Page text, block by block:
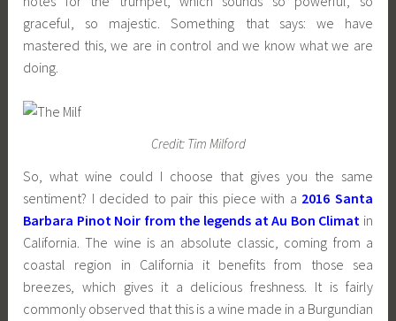
graceful, so majestic. Something that says: we have
mastered this, we are in control and we know what we are
doing.
Credit: Tim Milford
So, what wine could I choose that gives you the same
sentiment? I decided to pair this piece with a 2016 Santa
Barbara Pinot Noir from the legends at Au Bon Climat in
California. The wine is an absolute classic, coming from a
coastal region in California it benefits from those sea
breezes, which gives it a delicious freshness. It is fairly
commonly observed that this is a wine made in a Burgundian